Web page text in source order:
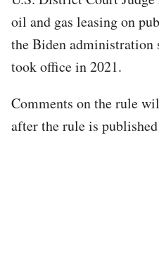
oil and gas leasing on
the Biden administration
took office in 2021.
Comments on the rule
after the rule is